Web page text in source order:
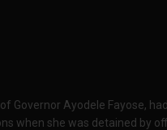
Governor Ayodele Fayose,
when she was detained by